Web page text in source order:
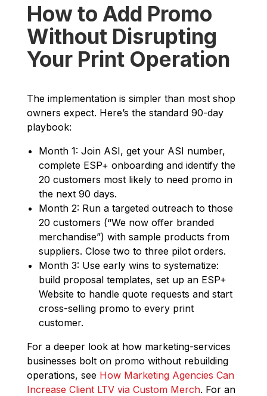
How to Add Promo
Without Disrupting
Your Print Operation
The implementation is simpler than most shop
owners expect. Here’s the standard 90-day
playbook:
Month 1: Join ASI, get your ASI number,
complete ESP+ onboarding and identify the
20 customers most likely to need promo in
the next 90 days.
Month 2: Run a targeted outreach to those
20 customers (“We now offer branded
merchandise”) with sample products from
suppliers. Close two to three pilot orders.
Month 3: Use early wins to systematize:
build proposal templates, set up an ESP+
Website to handle quote requests and start
cross-selling promo to every print
customer.
For a deeper look at how marketing-services
businesses bolt on promo without rebuilding
operations, see How Marketing Agencies Can
Increase Client LTV via Custom Merch. For an